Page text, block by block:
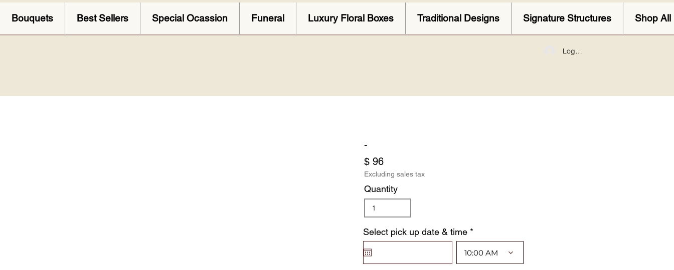
Bouquets Best Sellers Special Ocassion Funeral Luxury Floral Boxes Traditional Designs Signature Structures Shop All
Log In
-
$ 96
Excluding sales tax
Quantity
Select pick up date & time *
10:00 AM